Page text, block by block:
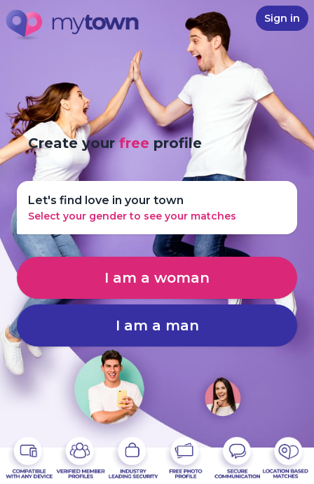
Sign in
Create yourfree profile
Let's find love in your town
Select your gender to see your matches
I am a woman
I am a man